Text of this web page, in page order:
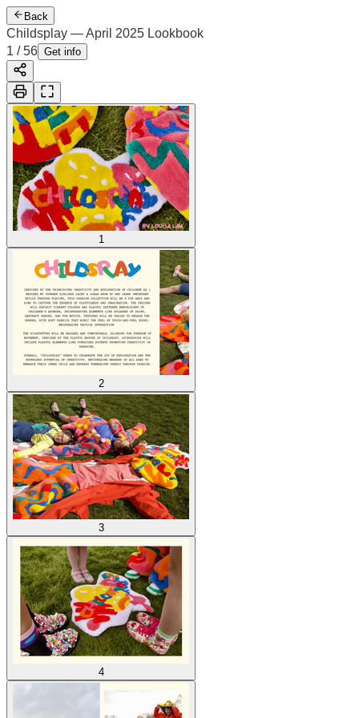
Back
Childsplay — April 2025 Lookbook
1 /56 Get info
1
2
3
4